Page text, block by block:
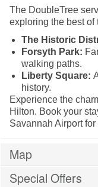
The DoubleTree
exploring the best of
The Historic
Forsyth Park:
walking paths.
Liberty Square:
history.
Experience the
Hilton. Book your
Savannah Airport
Map
Special Offers